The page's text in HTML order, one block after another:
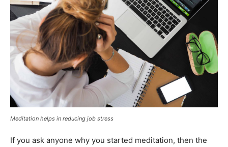
Meditation helps in reducing job stress
If you ask anyone why you started meditation, then the